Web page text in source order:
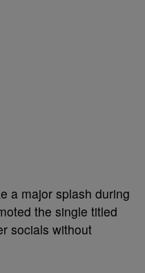
a major splash during
the single titled
socials without